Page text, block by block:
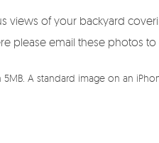
of your backyard
please email these photos
A standard image on an